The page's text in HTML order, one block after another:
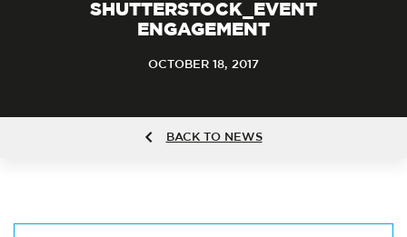
SHUTTERSTOCK_EVENT
ENGAGEMENT
OCTOBER 18, 2017
BACK TO NEWS